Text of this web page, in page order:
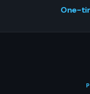
One-